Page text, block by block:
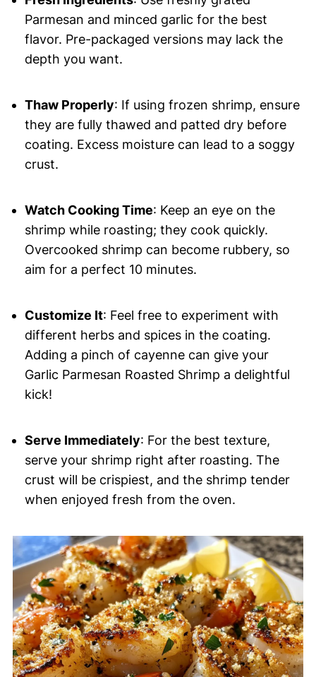
Parmesan and minced garlic for the best
flavor. Pre-packaged versions may lack the
depth you want.
Thaw Properly: If using frozen shrimp, ensure
they are fully thawed and patted dry before
coating. Excess moisture can lead to a soggy
crust.
Watch Cooking Time: Keep an eye on the
shrimp while roasting; they cook quickly.
Overcooked shrimp can become rubbery, so
aim for a perfect 10 minutes.
Customize It: Feel free to experiment with
different herbs and spices in the coating.
Adding a pinch of cayenne can give your
Garlic Parmesan Roasted Shrimp a delightful
kick!
Serve Immediately: For the best texture,
serve your shrimp right after roasting. The
crust will be crispiest, and the shrimp tender
when enjoyed fresh from the oven.